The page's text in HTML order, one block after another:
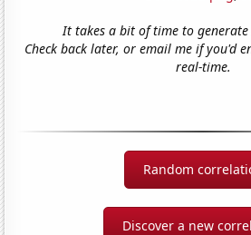
It takes a bit of time to
Check back later, or email me if you'd
real-time.
Random
Discover a new